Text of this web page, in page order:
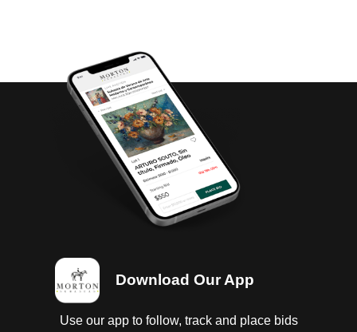
Download Our App
Use our app to follow, track and place bids